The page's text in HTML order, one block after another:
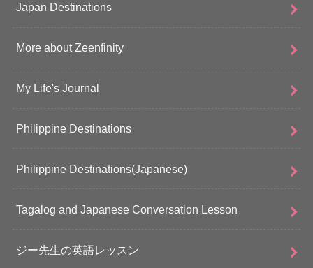
Japan Destinations
More about Zeenfinity
My Life's Journal
Philippine Destinations
Philippine Destinations(Japanese)
Tagalog and Japanese Conversation Lesson
ジー先生の英語レッスン